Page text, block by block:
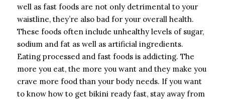
well as fast foods are not only detrimental to your
waistline, they’re also bad for your overall health.
These foods often include unhealthy levels of sugar,
sodium and fat as well as artificial ingredients.
Eating processed and fast foods is addicting. The
more you eat, the more you want and they make you
crave more food than your body needs. If you want
to know how to get bikini ready fast, stay away from